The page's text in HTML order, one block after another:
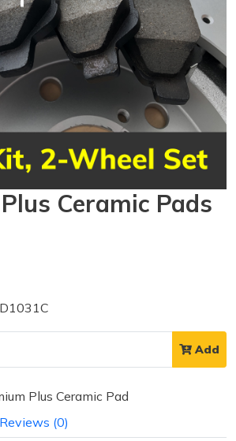
Ceramic Pads
Add
Plus Ceramic Pad
Reviews (0)